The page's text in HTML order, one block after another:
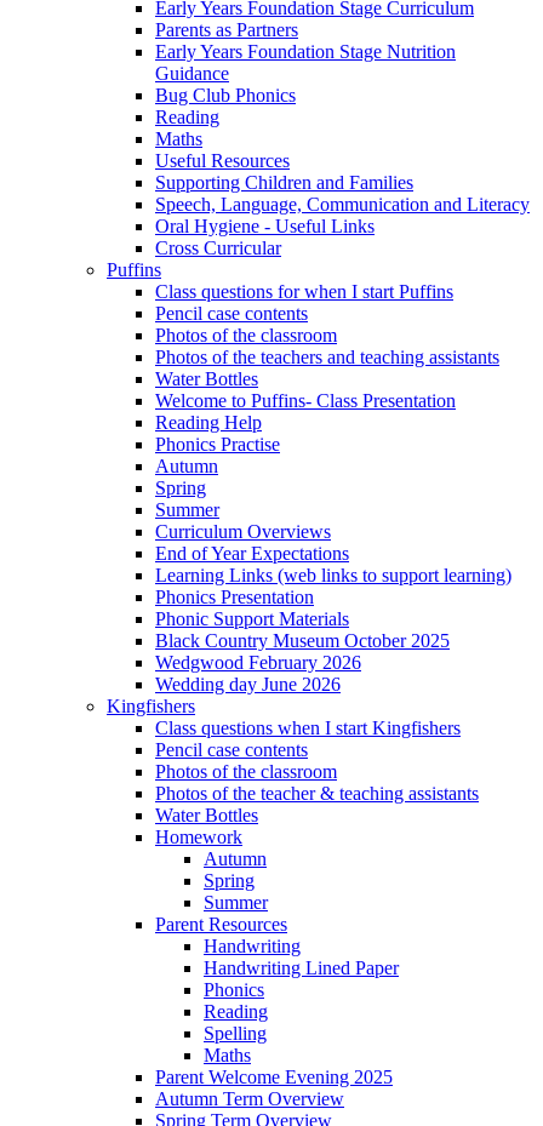
Early Years Foundation Stage Curriculum
Parents as Partners
Early Years Foundation Stage Nutrition
Guidance
Bug Club Phonics
Reading
Maths
Useful Resources
Supporting Children and Families
Speech, Language, Communication and Literacy
Oral Hygiene - Useful Links
Cross Curricular
Puffins
Class questions for when I start Puffins
Pencil case contents
Photos of the classroom
Photos of the teachers and teaching assistants
Water Bottles
Welcome to Puffins- Class Presentation
Reading Help
Phonics Practise
Autumn
Spring
Summer
Curriculum Overviews
End of Year Expectations
Learning Links (web links to support learning)
Phonics Presentation
Phonic Support Materials
Black Country Museum October 2025
Wedgwood February 2026
Wedding day June 2026
Kingfishers
Class questions when I start Kingfishers
Pencil case contents
Photos of the classroom
Photos of the teacher & teaching assistants
Water Bottles
Homework
Autumn
Spring
Summer
Parent Resources
Handwriting
Handwriting Lined Paper
Phonics
Reading
Spelling
Maths
Parent Welcome Evening 2025
Autumn Term Overview
Spring Term Overview